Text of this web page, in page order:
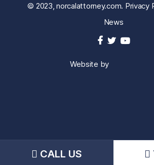
© 2023,norcalattorney.com. Privacy
News
Website by
CALL US